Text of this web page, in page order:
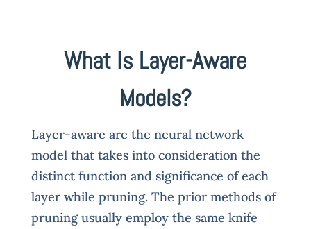
What Is Layer-Aware
Models?
Layer-aware are the neural network
model that takes into consideration the
distinct function and significance of each
layer while pruning. The prior methods of
pruning usually employ the same knife